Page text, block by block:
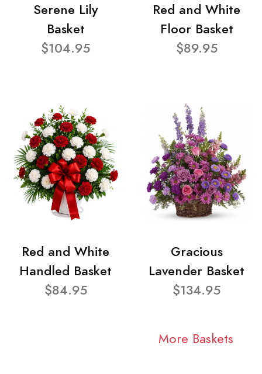
Serene Lily
Basket
$104.95
Red and White
Floor Basket
$89.95
Red and White
Handled Basket
$84.95
Gracious
Lavender Basket
$134.95
More Baskets